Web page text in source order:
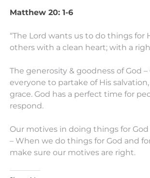
Matthew 20: 1-6
“The Lord wants us to do things for
others with a clean heart; with a
The generosity & goodness of God
everyone to partake of His
grace. God has a perfect time for
respond.
Our motives in doing things for
– When we do things for God and
make sure our motives are right.